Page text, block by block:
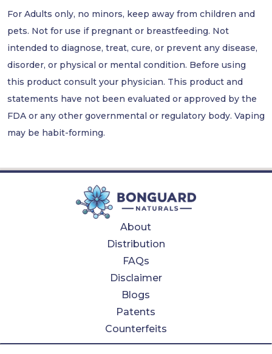
For Adults only, no minors, keep away from children and
pets. Not for use if pregnant or breastfeeding. Not
intended to diagnose, treat, cure, or prevent any disease,
disorder, or physical or mental condition. Before using
this product consult your physician. This product and
statements have not been evaluated or approved by the
FDA or any other governmental or regulatory body. Vaping
may be habit-forming.
About
Distribution
FAQs
Disclaimer
Blogs
Patents
Counterfeits